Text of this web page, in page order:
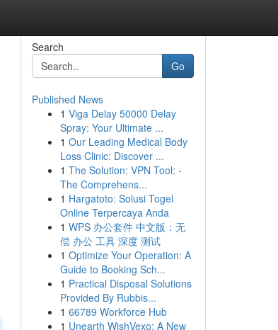
Search
Go
Published News
1 Viga Delay 50000 Delay
Spray: Your Ultimate ...
1 Our Leading Medical Body
Loss Clinic: Discover ...
1 The Solution: VPN Tool: -
The Comprehens...
1 Hargatoto: Solusi Togel
Online Terpercaya Anda
1 WPS 办公套件 中文版：无
偿 办公 工具 深度 测试
1 Optimize Your Operation: A
Guide to Booking Sch...
1 Practical Disposal Solutions
Provided By Rubbis...
1 66789 Workforce Hub
1 Unearth WishVexo: A New